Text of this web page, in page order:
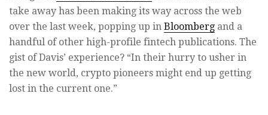
take away has been making its way across the web
over the last week, popping up in Bloomberg and a
handful of other high-profile fintech publications. The
gist of Davis’ experience? “In their hurry to usher in
the new world, crypto pioneers might end up getting
lost in the current one.”